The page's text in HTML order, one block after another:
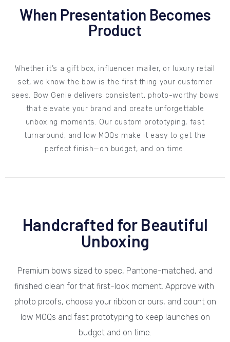
When Presentation Becomes
Product
Whether it’s a gift box, influencer mailer, or luxury retail
set, we know the bow is the first thing your customer
sees. Bow Genie delivers consistent, photo-worthy bows
that elevate your brand and create unforgettable
unboxing moments. Our custom prototyping, fast
turnaround, and low MOQs make it easy to get the
perfect finish—on budget, and on time.
Handcrafted for Beautiful
Unboxing
Premium bows sized to spec, Pantone-matched, and
finished clean for that first-look moment. Approve with
photo proofs, choose your ribbon or ours, and count on
low MOQs and fast prototyping to keep launches on
budget and on time.